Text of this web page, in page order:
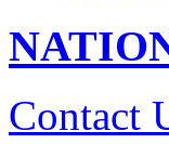
Contact